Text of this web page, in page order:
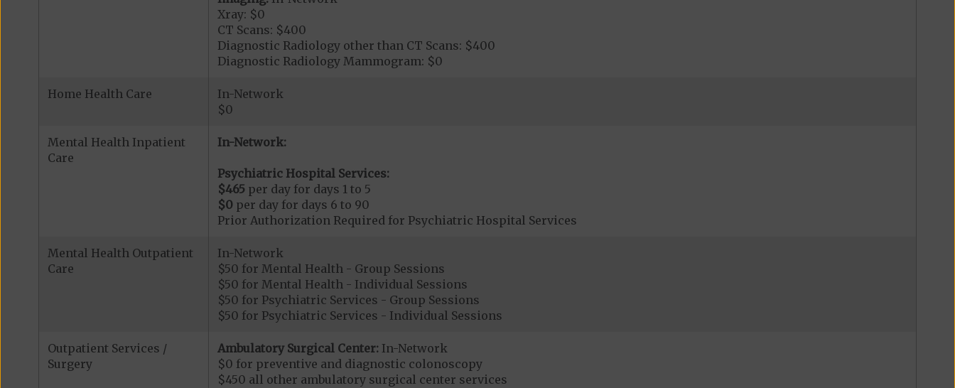
Xray: $0
CT Scans: $400
Diagnostic Radiology other than CT Scans: $400
Diagnostic Radiology Mammogram: $0
Home Health Care
In-Network
$0
Mental Health Inpatient
Care
In-Network:
Psychiatric Hospital Services:
$465 per day for days 1 to 5
$0per day for days 6 to 90
Prior Authorization Required for Psychiatric Hospital Services
Mental Health Outpatient
Care
In-Network
$50 for Mental Health - Group Sessions
$50 for Mental Health - Individual Sessions
$50 for Psychiatric Services - Group Sessions
$50 for Psychiatric Services - Individual Sessions
Outpatient Services /
Surgery
Ambulatory Surgical Center: In-Network
$0 for preventive and diagnostic colonoscopy
$450 all other ambulatory surgical center services